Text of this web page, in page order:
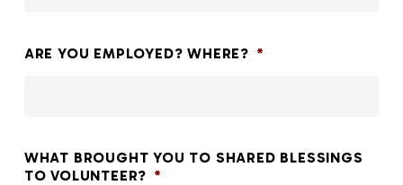
ARE YOU EMPLOYED? WHERE? *
WHAT BROUGHT YOU TO SHARED BLESSINGS
TO VOLUNTEER? *